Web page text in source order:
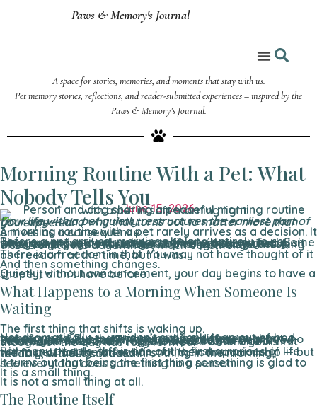
Paws & Memory's Journal
A space for stories, memories, and moments that stay with us.
Pet memory stories, reflections, and reader-submitted experiences – inspired by the
Paws & Memory’s Journal.
Morning Routine With a Pet: What
Nobody Tells YouJune 15, 2026
How life with a pet quietly restructures the earliest part of your day — and why that turns out to matter more than you expected.
A morning routine with a pet rarely arrives as a decision. It arrives as a consequence.
Before a pet arrives, mornings belong entirely to you. They expand or contract according to how you feel. Some days you move slowly, make coffee without urgency, sit with your thoughts for longer than is probably useful. Other days you surface late, skip things, let the morning dissolve into the day without much ceremony.
There is a freedom in that. You may not have thought of it as freedom at the time, but it was.
And then something changes.
Quietly, without announcement, your day begins to have a shape it didn’t have before.
What Happens to a Morning When Someone Is
Waiting
The first thing that shifts is waking up.
Not dramatically — you don’t suddenly leap out of bed transformed. But there is something different about opening your eyes when there is a creature nearby who knows you’re awake. They know before you’ve moved. Before you’ve spoken. There is a particular kind of attention in that, and it registers even before your first thought of the day has fully formed.
For many people, this is one of the first surprises of life with a pet. Not the affection, not the companionship — but the fact of being noticed first thing in the morning, reliably, without condition.
It turns out that being the first thing something is glad to see every day does something to a person.
It is a small thing.
It is not a small thing at all.
The Routine Itself